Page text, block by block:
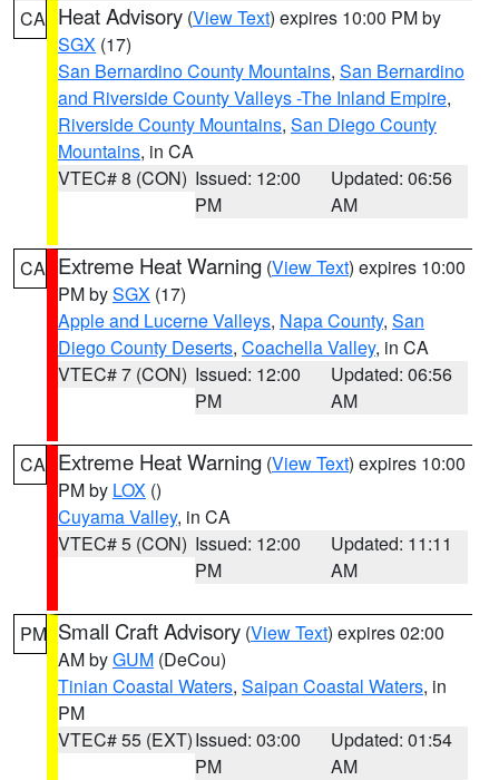
CA Heat Advisory (View Text) expires 10:00 PM by
SGX (17)
San Bernardino County Mountains, San Bernardino
and Riverside County Valleys -The Inland Empire,
Riverside County Mountains, San Diego County
Mountains, in CA
VTEC# 8 (CON) Issued: 12:00
PM
Updated: 06:56
AM
CA Extreme Heat Warning (View Text) expires 10:00
PM bySGX (17)
Apple and Lucerne Valleys, Napa County, San
Diego County Deserts, Coachella Valley, in CA
VTEC# 7 (CON) Issued: 12:00
PM
Updated: 06:56
AM
CA Extreme Heat Warning (View Text) expires 10:00
PM by LOX ()
Cuyama Valley, in CA
VTEC# 5 (CON) Issued: 12:00
PM
Updated: 11:11
AM
PM Small Craft Advisory (View Text) expires 02:00
AM byGUM (DeCou)
Tinian Coastal Waters, Saipan Coastal Waters, in
PM
VTEC# 55 (EXT)Issued: 03:00
PM
Updated: 01:54
AM